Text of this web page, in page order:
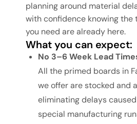
planning around material
with confidence knowing the
you need are already here.
What you can expect:
No 3–6 Week Lead
All the primed boards in
we offer are stocked and
eliminating delays
special manufacturing